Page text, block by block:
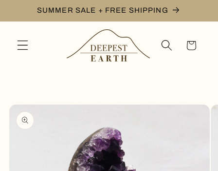
Skip toSUMMER SALE + FREE SHIPPING
Cart
product
information